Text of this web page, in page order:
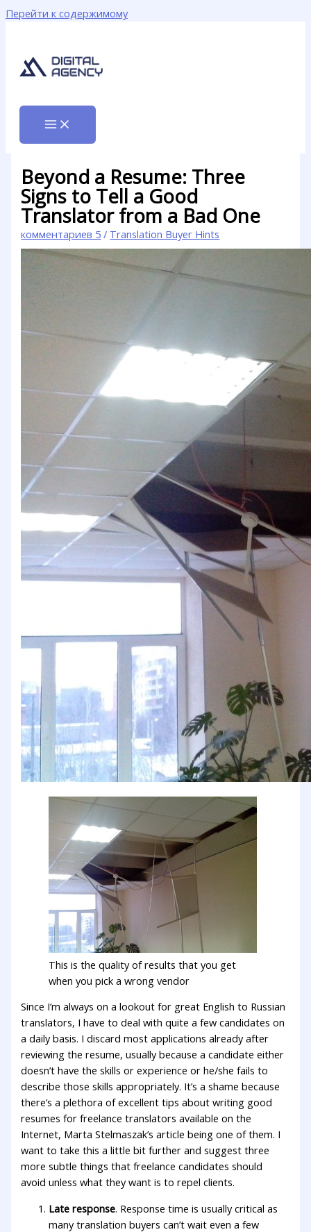
Перейти к содержимому
Beyond a Resume: Three
Signs to Tell a Good
Translator from a Bad One
комментариев 5 / Translation Buyer Hints
This is the quality of results that you get
when you pick a wrong vendor
Since I’m always on a lookout for great English to Russian
translators, I have to deal with quite a few candidates on
a daily basis. I discard most applications already after
reviewing the resume, usually because a candidate either
doesn’t have the skills or experience or he/she fails to
describe those skills appropriately. It’s a shame because
there’s a plethora of excellent tips about writing good
resumes for freelance translators available on the
Internet, Marta Stelmaszak’s article being one of them. I
want to take this a little bit further and suggest three
more subtle things that freelance candidates should
avoid unless what they want is to repel clients.
Late response. Response time is usually critical as
many translation buyers can’t wait even a few